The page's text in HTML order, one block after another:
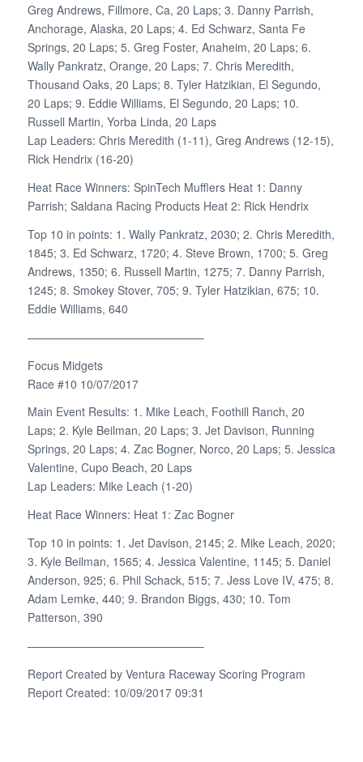
Greg Andrews, Fillmore, Ca, 20 Laps; 3. Danny Parrish,
Anchorage, Alaska, 20 Laps; 4. Ed Schwarz, Santa Fe
Springs, 20 Laps; 5. Greg Foster, Anaheim, 20 Laps; 6.
Wally Pankratz, Orange, 20 Laps; 7. Chris Meredith,
Thousand Oaks, 20 Laps; 8. Tyler Hatzikian, El Segundo,
20 Laps; 9. Eddie Williams, El Segundo, 20 Laps; 10.
Russell Martin, Yorba Linda, 20 Laps
Lap Leaders: Chris Meredith (1-11), Greg Andrews (12-15),
Rick Hendrix (16-20)
Heat Race Winners: SpinTech Mufflers Heat 1: Danny
Parrish; Saldana Racing Products Heat 2: Rick Hendrix
Top 10 in points: 1. Wally Pankratz, 2030; 2. Chris Meredith,
1845; 3. Ed Schwarz, 1720; 4. Steve Brown, 1700; 5. Greg
Andrews, 1350; 6. Russell Martin, 1275; 7. Danny Parrish,
1245; 8. Smokey Stover, 705; 9. Tyler Hatzikian, 675; 10.
Eddie Williams, 640
———————————————–
Focus Midgets
Race #10 10/07/2017
Main Event Results: 1. Mike Leach, Foothill Ranch, 20
Laps; 2. Kyle Beilman, 20 Laps; 3. Jet Davison, Running
Springs, 20 Laps; 4. Zac Bogner, Norco, 20 Laps; 5. Jessica
Valentine, Cupo Beach, 20 Laps
Lap Leaders: Mike Leach (1-20)
Heat Race Winners: Heat 1: Zac Bogner
Top 10 in points: 1. Jet Davison, 2145; 2. Mike Leach, 2020;
3. Kyle Beilman, 1565; 4. Jessica Valentine, 1145; 5. Daniel
Anderson, 925; 6. Phil Schack, 515; 7. Jess Love IV, 475; 8.
Adam Lemke, 440; 9. Brandon Biggs, 430; 10. Tom
Patterson, 390
———————————————–
Report Created by Ventura Raceway Scoring Program
Report Created: 10/09/2017 09:31